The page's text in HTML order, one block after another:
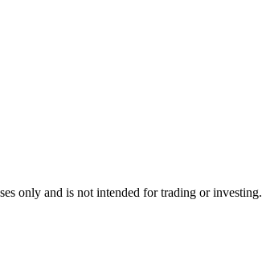
only and is not intended for trading or investing.